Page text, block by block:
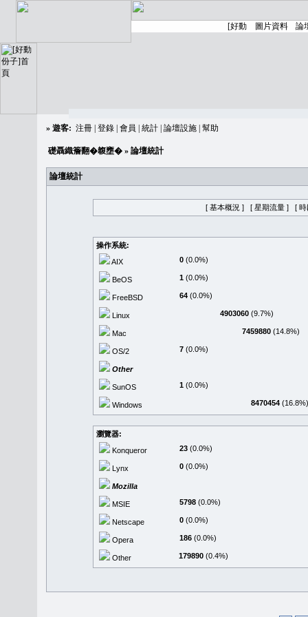
» 遊客: 注冊 登錄 會員 統計 論壇設施 幫助
礎聶織簷翻�䪖壅� » 論壇統計
論壇統計
[ 基本概況 ] [ 星期流量 ] [ 時
操作系統:
AIX
0 (0.0%)
BeOS 1 (0.0%)
FreeBSD 64 (0.0%)
Linux 4903060 (9.7%)
Mac 7459880 (14.8%)
OS/2 7 (0.0%)
Other
SunOS 1 (0.0%)
Windows 8470454 (16.8%)
瀏覽器:
Konqueror
23 (0.0%)
Lynx 0 (0.0%)
Mozilla
MSIE 5798 (0.0%)
Netscape 0 (0.0%)
Opera 186 (0.0%)
Other 179890 (0.4%)